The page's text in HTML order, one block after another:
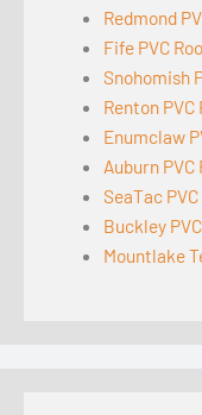
Redmond
Fife PVC
Snohomish
Renton PVC
Enumclaw
Auburn PVC
SeaTac
Buckley
Mountlake